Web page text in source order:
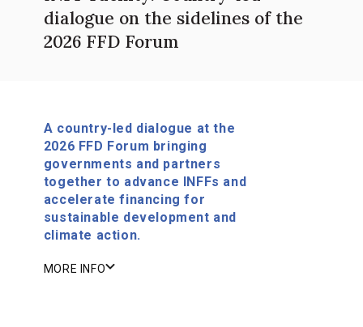
dialogue on the sidelines of the
2026 FFD Forum
A country-led dialogue at the
2026 FFD Forum bringing
governments and partners
together to advance INFFs and
accelerate financing for
sustainable development and
climate action.
MORE INFO